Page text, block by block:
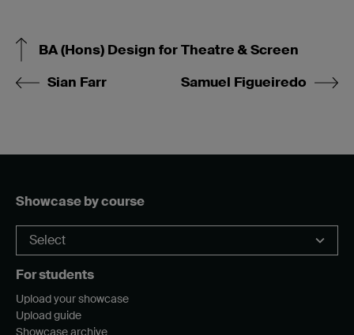
BA (Hons) Design for Theatre & Screen
Sian Farr
Samuel Figueiredo
Showcase by course
For students
Upload your showcase
Upload guide
Showcase archive